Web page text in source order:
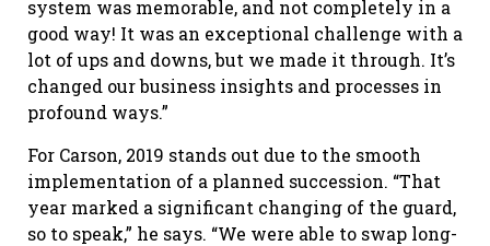
system was memorable, and not completely in a
good way! It was an exceptional challenge with a
lot of ups and downs, but we made it through. It’s
changed our business insights and processes in
profound ways.”
For Carson, 2019 stands out due to the smooth
implementation of a planned succession. “That
year marked a significant changing of the guard,
so to speak,” he says. “We were able to swap long-